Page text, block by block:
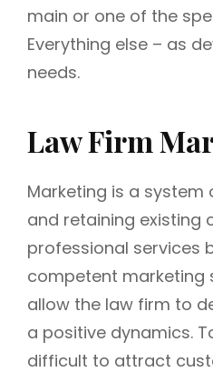
main or one of the
Everything else – as
needs.
Law Firm
Marketing is a
and retaining existing
professional services
competent marketing
allow the law firm to
a positive dynamics.
difficult to attract